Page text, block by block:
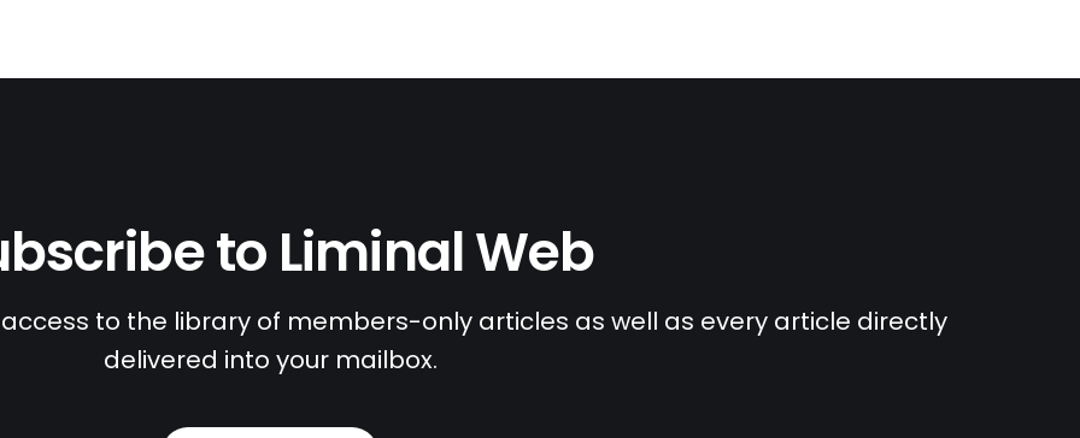
to Liminal Web
to the library of members-only articles as well as every article directly
delivered into your mailbox.